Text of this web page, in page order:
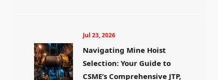
Jul 23, 2026
Navigating Mine Hoist
Selection: Your Guide to
CSME’s Comprehensive JTP,